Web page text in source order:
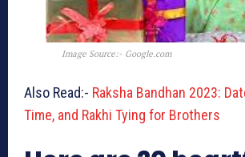
Image Source:- Google.com
Also Read:- Raksha Bandhan 2023:
Time, and Rakhi Tying for Brothers